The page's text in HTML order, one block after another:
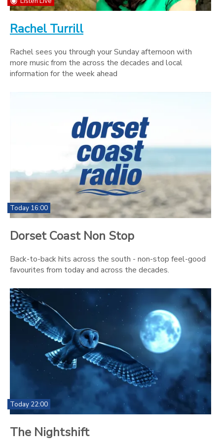
Rachel Turrill
Rachel sees you through your Sunday afternoon with
more music from the across the decades and local
information for the week ahead
Today 16:00
Dorset Coast Non Stop
Back-to-back hits across the south - non-stop feel-good
favourites from today and across the decades.
Today 22:00
The Nightshift